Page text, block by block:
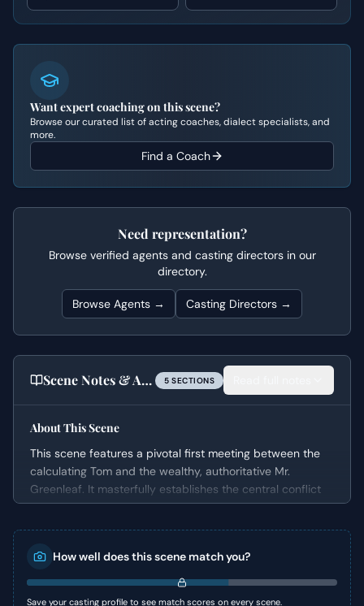
Want expert coaching on this scene?
Browse our curated list of acting coaches, dialect specialists, and
more.
Find a Coach
Need representation?
Browse verified agents and casting directors in our
directory.
Browse Agents → Casting Directors →
Scene Notes & Audition Tips 5 SECTIONS
About This Scene
This scene features a pivotal first meeting between the
calculating Tom and the wealthy, authoritative Mr.
Greenleaf. It masterfully establishes the central conflict
and the complex dynamic that will drive the narrative.
tension and revealing the characters' underlying
motivations.
How well does this scene match you?
Save your casting profile to see match scores on every scene.